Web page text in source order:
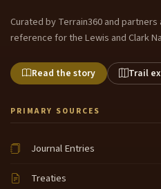
Curated by Terrain360 and
reference for the Lewis and Clark
Read the story Trail
PRIMARY SOURCES
Journal Entries
Treaties